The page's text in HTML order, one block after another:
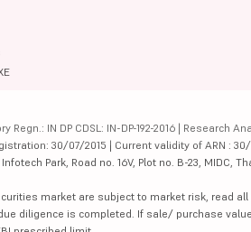
IN DP CDSL: IN-DP-192-2016 | Research
30/07/2015 | Current validity of ARN : 30/
Park, Road no. 16V, Plot no. B-23, MIDC,
market are subject to market risk, read
diligence is completed. If sale/ purchase